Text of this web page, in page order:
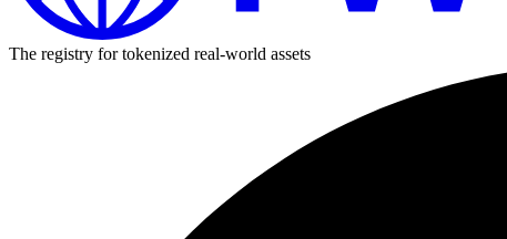
The registry for tokenized real-world assets